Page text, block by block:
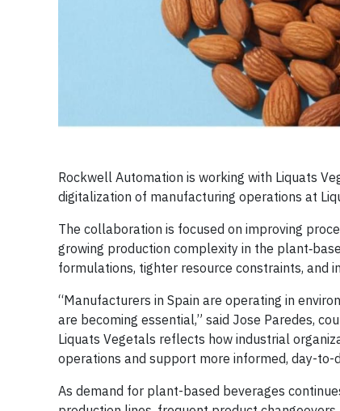
Rockwell Automation is working with Liquats
digitalization of manufacturing operations at
The collaboration is focused on improving
growing production complexity in the
formulations, tighter resource constraints, and
“Manufacturers in Spain are operating in
are becoming essential,” said Jose Paredes,
Liquats Vegetals reflects how industrial
operations and support more informed, day-to-
As demand for plant-based beverages